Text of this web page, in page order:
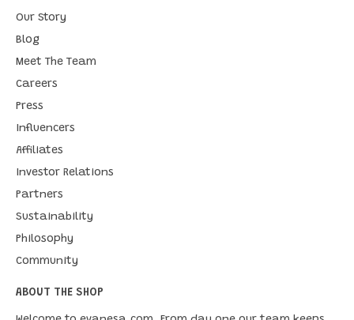
Our Story
Blog
Meet The Team
Careers
Press
Influencers
Affiliates
Investor Relations
Partners
Sustainability
Philosophy
Community
ABOUT THE SHOP